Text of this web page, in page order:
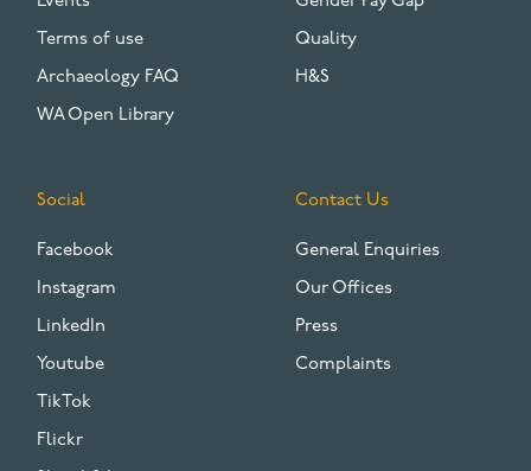
Terms of use
Archaeology FAQ
WA Open Library
Quality
H&S
Social
Facebook
Instagram
LinkedIn
Youtube
TikTok
Flickr
Contact Us
General Enquiries
Our Offices
Press
Complaints